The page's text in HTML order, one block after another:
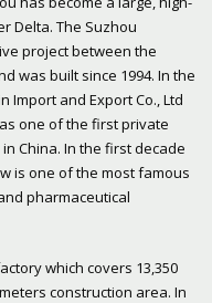
Delta. The Suzhou
project between the
was built since 1994. In the
Import and Export Co., Ltd
one of the first private
China. In the first decade
is one of the most famous
pharmaceutical
which covers 13,350
construction area. In